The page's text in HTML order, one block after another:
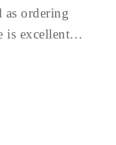
ordering
is excellent…